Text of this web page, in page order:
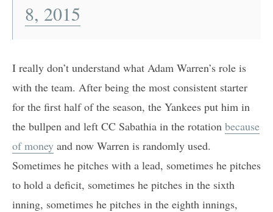
8, 2015
I really don’t understand what Adam Warren’s role is
with the team. After being the most consistent starter
for the first half of the season, the Yankees put him in
the bullpen and left CC Sabathia in the rotation because
of money and now Warren is randomly used.
Sometimes he pitches with a lead, sometimes he pitches
to hold a deficit, sometimes he pitches in the sixth
inning, sometimes he pitches in the eighth innings,